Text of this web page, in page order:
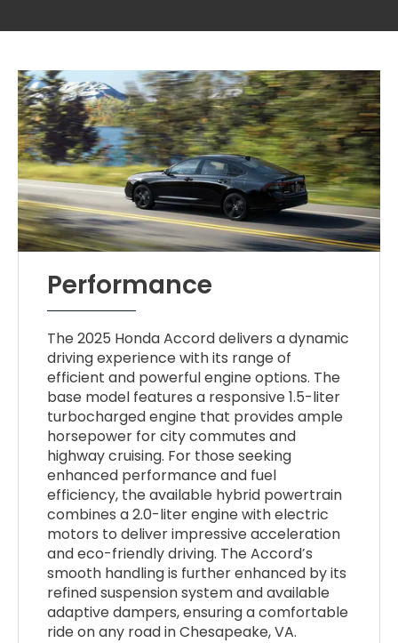
Performance
The 2025 Honda Accord delivers a dynamic
driving experience with its range of
efficient and powerful engine options. The
base model features a responsive 1.5-liter
turbocharged engine that provides ample
horsepower for city commutes and
highway cruising. For those seeking
enhanced performance and fuel
efficiency, the available hybrid powertrain
combines a 2.0-liter engine with electric
motors to deliver impressive acceleration
and eco-friendly driving. The Accord’s
smooth handling is further enhanced by its
refined suspension system and available
adaptive dampers, ensuring a comfortable
ride on any road in Chesapeake, VA.